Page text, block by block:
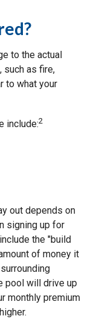
to the actual
such as fire,
to what your
include:2
out depends on
signing up for
the "build
of money it
pool will drive up
monthly premium